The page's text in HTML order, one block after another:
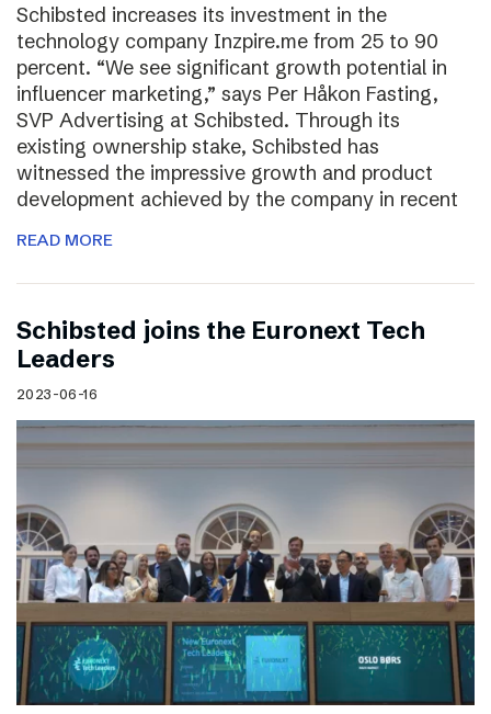
Schibsted increases its investment in the
technology company Inzpire.me from 25 to 90
percent. “We see significant growth potential in
influencer marketing,” says Per Håkon Fasting,
SVP Advertising at Schibsted. Through its
existing ownership stake, Schibsted has
witnessed the impressive growth and product
development achieved by the company in recent
READ MORE
Schibsted joins the Euronext Tech
Leaders
2023-06-16